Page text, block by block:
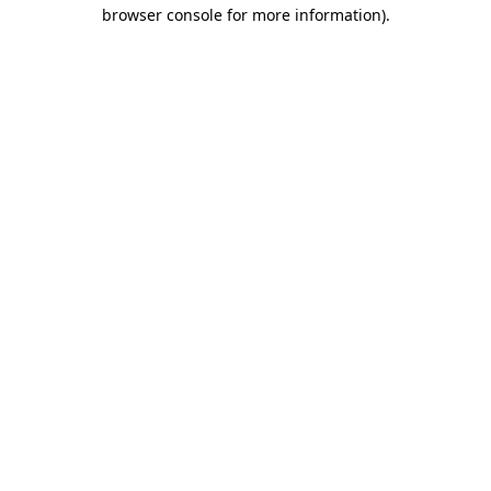
browser console for more information).